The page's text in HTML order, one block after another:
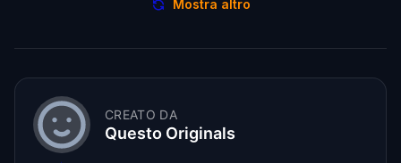
Mostra altro
CREATO DA
Questo Originals